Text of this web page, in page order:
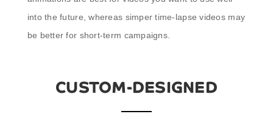
into the future, whereas simper time-lapse videos may
be better for short-term campaigns.
CUSTOM-DESIGNED